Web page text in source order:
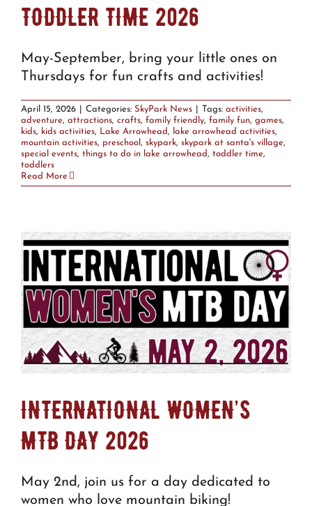
TODDLER TIME 2026
May-September, bring your little ones on
Thursdays for fun crafts and activities!
April 15, 2026 Categories: SkyPark News Tags: activities,
adventure, attractions, crafts, family friendly, family fun, games,
kids, kids activities, Lake Arrowhead, lake arrowhead activities,
mountain activities, preschool , skypark, skypark at santa's village,
special events, things to do in lake arrowhead, toddler time,
toddlers
Read More
INTERNATIONAL WOMEN’S
MTB DAY 2026
May 2nd, join us for a day dedicated to
women who love mountain biking!